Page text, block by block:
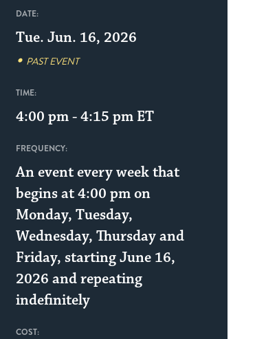
DATE:
Tue. Jun. 16, 2026
PAST EVENT
TIME:
4:00 pm - 4:15 pm ET
FREQUENCY:
An event every week that
begins at 4:00 pm on
Monday, Tuesday,
Wednesday, Thursday and
Friday, starting June 16,
2026 and repeating
indefinitely
COST: